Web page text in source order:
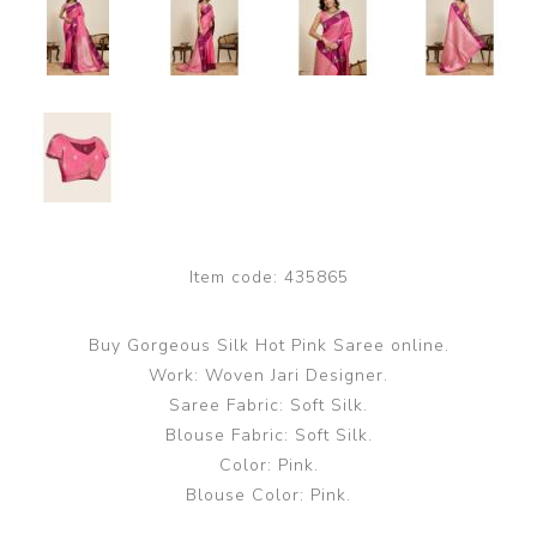
Item code: 435865
Buy Gorgeous Silk Hot Pink Saree online.
Work: Woven Jari Designer.
Saree Fabric: Soft Silk.
Blouse Fabric: Soft Silk.
Color: Pink.
Blouse Color: Pink.